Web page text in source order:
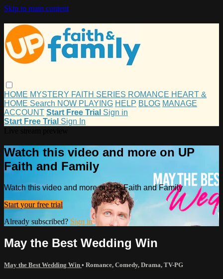
Skip to main content
HOME MYSTERY FAITH SERIES ROMANCE HEART &
HOME Search NOW PLAYING HELP BLOG MANAGE
ACCOUNT Start Free Trial Sign in
Start Free Trial Sign In
Watch this video and more on UP
Faith and Family
Watch this video and more on UP Faith and Family
Start your free trial
Already subscribed? Sign in
May the Best Wedding Win
May the Best Wedding Win • Romance, Comedy, Drama, TV-PG